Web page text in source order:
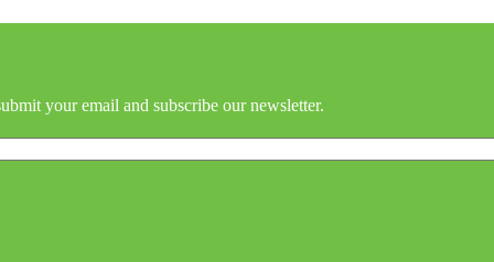
your email and subscribe our newsletter.